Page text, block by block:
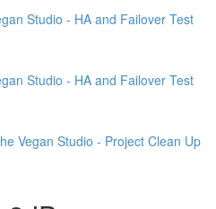
Studio - HA and Failover Test
Studio - HA and Failover Test
Vegan Studio - Project Clean Up